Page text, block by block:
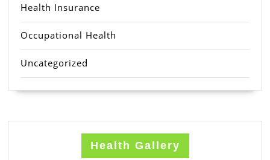
Health Insurance
Occupational Health
Uncategorized
Health Gallery